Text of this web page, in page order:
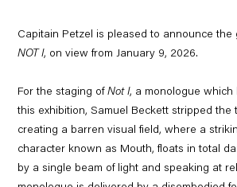
Capitain Petzel is pleased to announce the
NOT I, on view from January 9, 2026.
For the staging ofNot I, a monologue which
this exhibition, Samuel Beckett stripped the
creating a barren visual field, where a
character known as Mouth, floats in total
by a single beam of light and speaking at